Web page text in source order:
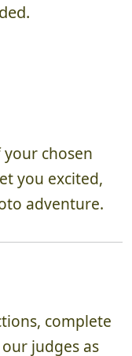
chosen
you excited,
adventure.
complete
judges as